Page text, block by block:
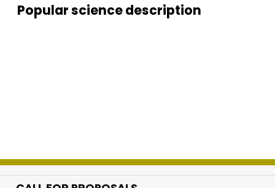
Popular science description